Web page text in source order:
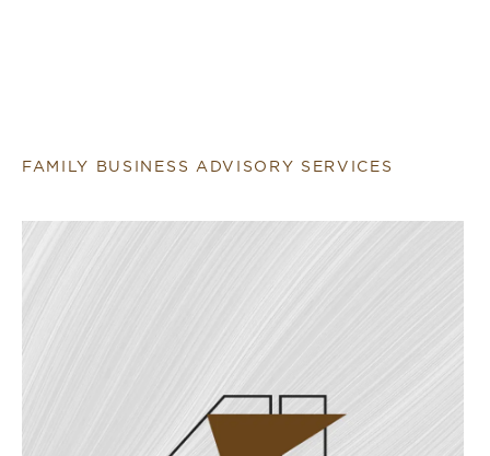
FAMILY BUSINESS ADVISORY SERVICES